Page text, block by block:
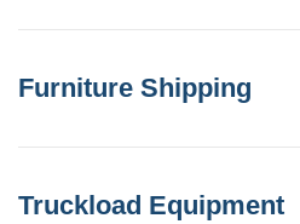
Furniture Shipping
Truckload Equipment